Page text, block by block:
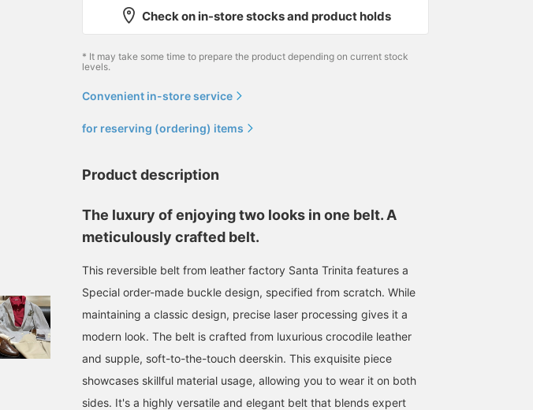
Check on in-store stocks and product holds
* It may take some time to prepare the product depending on current stock
levels.
Convenient in-store service
for reserving (ordering) items
Product description
The luxury of enjoying two looks in one belt. A
meticulously crafted belt.
This reversible belt from leather factory Santa Trinita features a
Special order-made buckle design, specified from scratch. While
maintaining a classic design, precise laser processing gives it a
modern look. The belt is crafted from luxurious crocodile leather
and supple, soft-to-the-touch deerskin. This exquisite piece
showcases skillful material usage, allowing you to wear it on both
sides. It's a highly versatile and elegant belt that blends expert